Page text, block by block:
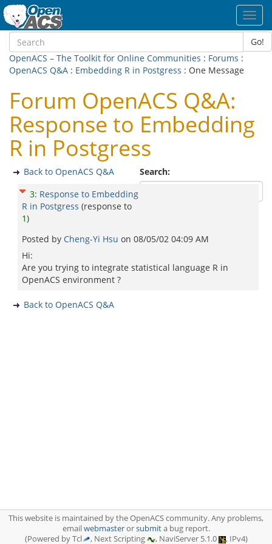
Go!
OpenACS – The Toolkit for Online Communities : Forums :
OpenACS Q&A : Embedding R in Postgress : One Message
Forum OpenACS Q&A:
Response to Embedding
R in Postgress
Search:
Back to OpenACS Q&A
3: Response to Embedding
R in Postgress (response to
1)
Posted by Cheng-Yi Hsu on 08/05/02 04:09 AM
Hi:
Are you trying to integrate statistical language R in
OpenACS environment ?
Back to OpenACS Q&A
This website is maintained by the OpenACS community. Any problems,
emailwebmasterorsubmita bug report.
(Powered by Tcl
, Next Scripting , NaviServer 5.1.0 , IPv4)